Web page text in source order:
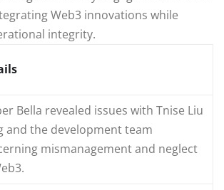
Web3 innovations while
integrity.
Bella revealed issues with Tnise Liu
and the development team
mismanagement and neglect